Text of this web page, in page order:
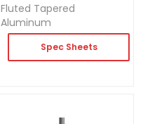
Fluted Tapered
Aluminum
Spec Sheets